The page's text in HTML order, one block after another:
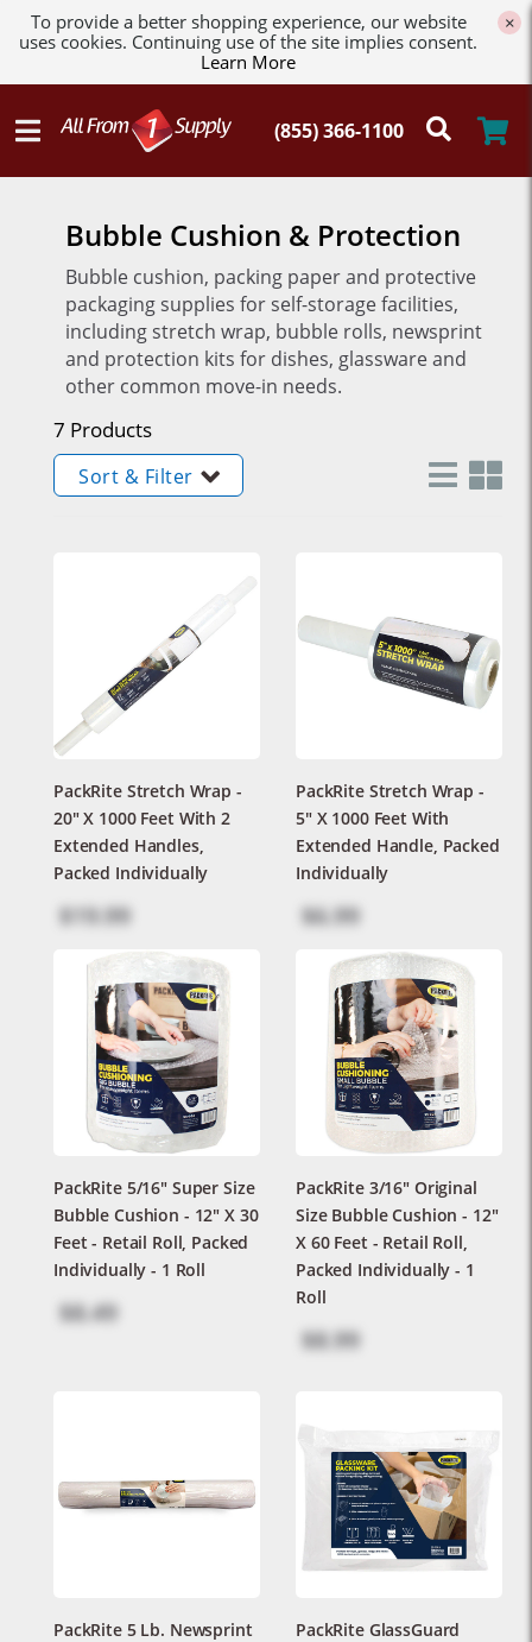
To provide a better shopping experience, our website
uses cookies. Continuing use of the site implies consent.
Learn More
×
Bubble Cushion & Protection
Bubble cushion, packing paper and protective
packaging supplies for self-storage facilities,
including stretch wrap, bubble rolls, newsprint
and protection kits for dishes, glassware and
other common move-in needs.
7 Products
Sort & Filter
PackRite Stretch Wrap -
20" X 1000 Feet With 2
Extended Handles,
Packed Individually
$19.99
PackRite Stretch Wrap -
5" X 1000 Feet With
Extended Handle, Packed
Individually
$6.99
PackRite 5/16" Super Size
Bubble Cushion - 12" X 30
Feet - Retail Roll, Packed
Individually - 1 Roll
$8.49
PackRite 3/16" Original
Size Bubble Cushion - 12"
X 60 Feet - Retail Roll,
Packed Individually - 1
Roll
$8.99
PackRite 5 Lb. Newsprint
PackRite GlassGuard